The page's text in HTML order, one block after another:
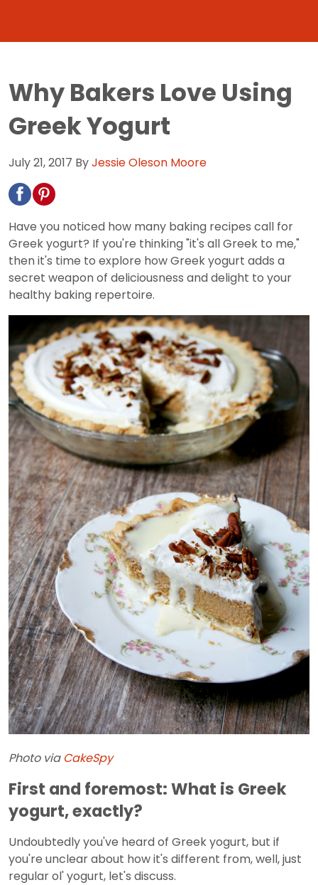
Why Bakers Love Using
Greek Yogurt
July 21, 2017 ByJessie Oleson Moore
Have you noticed how many baking recipes call for
Greek yogurt? If you're thinking "it's all Greek to me,"
then it's time to explore how Greek yogurt adds a
secret weapon of deliciousness and delight to your
healthy baking repertoire.
Photo via CakeSpy
First and foremost: What is Greek
yogurt, exactly?
Undoubtedly you've heard of Greek yogurt, but if
you're unclear about how it's different from, well, just
regular ol' yogurt, let's discuss.